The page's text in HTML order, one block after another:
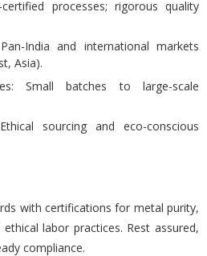
certified processes; rigorous quality
India and international markets
Asia).
Small batches to large-scale
sourcing and eco-conscious
with certifications for metal purity,
labor practices. Rest assured,
compliance.